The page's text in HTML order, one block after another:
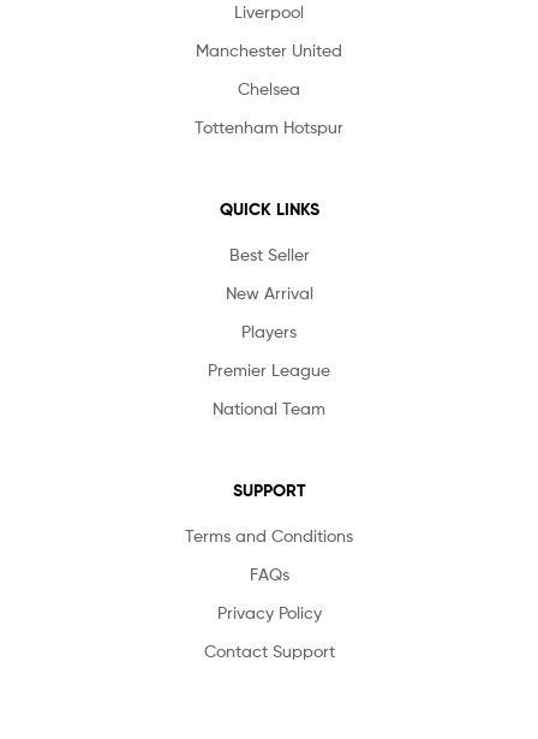
Liverpool
Manchester United
Chelsea
Tottenham Hotspur
QUICK LINKS
Best Seller
New Arrival
Players
Premier League
National Team
SUPPORT
Terms and Conditions
FAQs
Privacy Policy
Contact Support